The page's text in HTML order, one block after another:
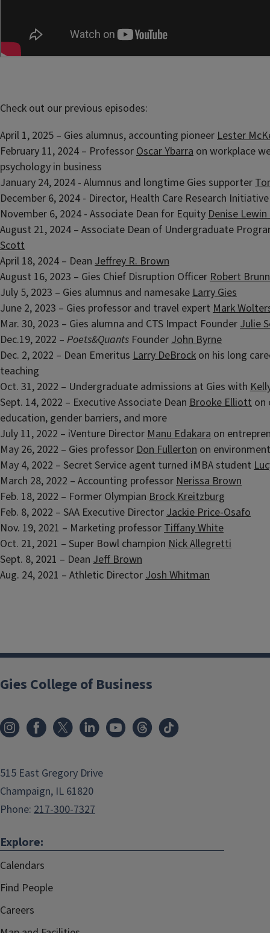
Check out our previous episodes:
April 1, 2025 – Gies alumnus, accounting pioneerLester
February 11, 2024 – ProfessorOscar Ybarra on workplace
psychology in business
January 24, 2024 - Alumnus and longtime Gies supporter
December 6, 2024 - Director, Health Care Research
November 6, 2024 - Associate Dean for EquityDenise
August 21, 2024 – Associate Dean of Undergraduate
Scott
April 18, 2024 – Dean Jeffrey R. Brown
August 16, 2023 – Gies Chief Disruption OfficerRobert
July 5, 2023 – Gies alumnus and namesakeLarry Gies
June 2, 2023 – Gies professor and travel expert Mark
Mar. 30, 2023 – Gies alumna and CTS Impact FounderJulie
Dec.19, 2022 – Poets&Quants FounderJohn Byrne
Dec. 2, 2022 – Dean Emeritus Larry DeBrock on his long
teaching
Oct. 31, 2022 – Undergraduate admissions at Gies with
Sept. 14, 2022 – Executive Associate Dean Brooke Elliott on
education, gender barriers, and more
July 11, 2022 – iVenture DirectorManu Edakara on
May 26, 2022 – Gies professorDon Fullerton on
May 4, 2022 – Secret Service agent turned iMBA student
March 28, 2022 – Accounting professorNerissa Brown
Feb. 18, 2022 – Former Olympian Brock Kreitzburg
Feb. 8, 2022 – SAA Executive DirectorJackie Price-Osafo
Nov. 19, 2021 – Marketing professorTiffany White
Oct. 21, 2021 – Super Bowl champion Nick Allegretti
Sept. 8, 2021 – Dean Jeff Brown
Aug. 24, 2021 – Athletic DirectorJosh Whitman
Gies College of Business
515 East Gregory Drive
Champaign, IL 61820
Phone: 217-300-7327
Explore:
Calendars
Find People
Careers